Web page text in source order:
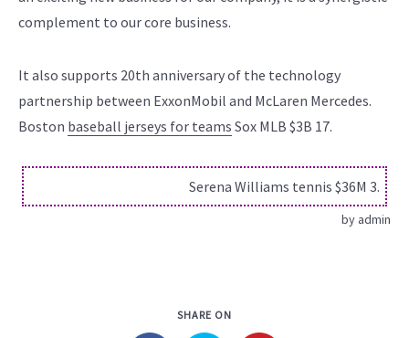
complement to our core business.
It also supports 20th anniversary of the technology
partnership between ExxonMobil and McLaren Mercedes.
Boston baseball jerseys for teams Sox MLB $3B 17.
Serena Williams tennis $36M 3.
by admin
SHARE ON